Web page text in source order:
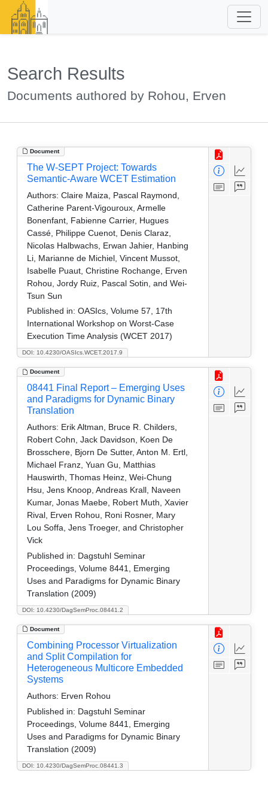
Search Results
Documents authored by Rohou, Erven
Document
DOI: 10.4230/OASIcs.WCET.2017.9
The W-SEPT Project: Towards
Semantic-Aware WCET Estimation
Authors: Claire Maiza, Pascal Raymond,
Catherine Parent-Vigouroux, Armelle
Bonenfant, Fabienne Carrier, Hugues
Cassé, Philippe Cuenot, Denis Claraz,
Nicolas Halbwachs, Erwan Jahier, Hanbing
Li, Marianne de Michiel, Vincent Mussot,
Isabelle Puaut, Christine Rochange, Erven
Rohou, Jordy Ruiz, Pascal Sotin, and Wei-
Tsun Sun
Published in: OASIcs, Volume 57, 17th
International Workshop on Worst-Case
Execution Time Analysis (WCET 2017)
Document
DOI: 10.4230/DagSemProc.08441.2
08441 Final Report – Emerging Uses
and Paradigms for Dynamic Binary
Translation
Authors: Erik Altman, Bruce R. Childers,
Robert Cohn, Jack Davidson, Koen De
Brosschere, Bjorn De Sutter, Anton M. Ertl,
Michael Franz, Yuan Gu, Matthias
Hauswirth, Thomas Heinz, Wei-Chung
Hsu, Jens Knoop, Andreas Krall, Naveen
Kumar, Jonas Maebe, Robert Muth, Xavier
Rival, Erven Rohou, Roni Rosner, Mary
Lou Soffa, Jens Troeger, and Christopher
Vick
Published in: Dagstuhl Seminar
Proceedings, Volume 8441, Emerging
Uses and Paradigms for Dynamic Binary
Translation (2009)
Document
DOI: 10.4230/DagSemProc.08441.3
Combining Processor Virtualization
and Split Compilation for
Heterogeneous Multicore Embedded
Systems
Authors: Erven Rohou
Published in: Dagstuhl Seminar
Proceedings, Volume 8441, Emerging
Uses and Paradigms for Dynamic Binary
Translation (2009)